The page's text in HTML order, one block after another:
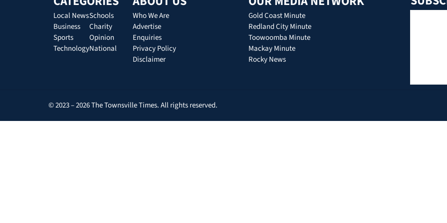
Local News
Business
Sports
Technology
Schools
Charity
Opinion
National
Who We Are
Advertise
Enquiries
Privacy Policy
Disclaimer
Gold Coast Minute
Redland City Minute
Toowoomba Minute
Mackay Minute
Rocky News
© 2023 – 2026 The Townsville Times. All rights reserved.